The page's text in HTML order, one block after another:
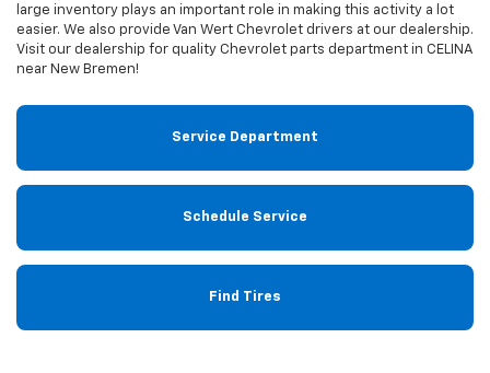
large inventory plays an important role in making this activity a lot
easier. We also provide Van Wert Chevrolet drivers at our dealership.
Visit our dealership for quality Chevrolet parts department in CELINA
near New Bremen!
Service Department
Schedule Service
Find Tires